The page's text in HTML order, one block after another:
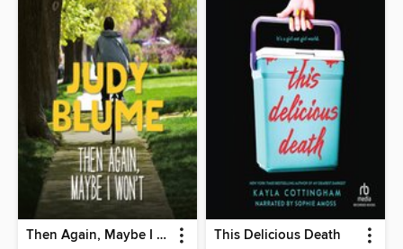
Then Again, Maybe I Won't This Delicious Death